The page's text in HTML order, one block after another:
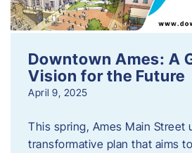
Downtown Ames: A
Vision for the Future
April 9, 2025
This spring, Ames Main Street
transformative plan that aims